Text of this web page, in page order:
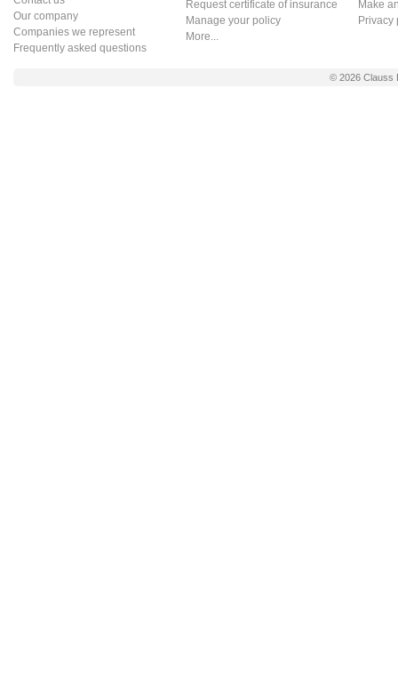
Our company
Companies we represent
Frequently asked questions
Request certificate of insurance
Manage your policy
More...
Make
Privacy
© 2026 Clauss